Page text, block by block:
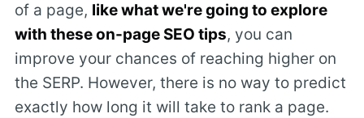
of a page, like what we're going to explore
with these on-page SEO tips, you can
improve your chances of reaching higher on
the SERP. However, there is no way to predict
exactly how long it will take to rank a page.